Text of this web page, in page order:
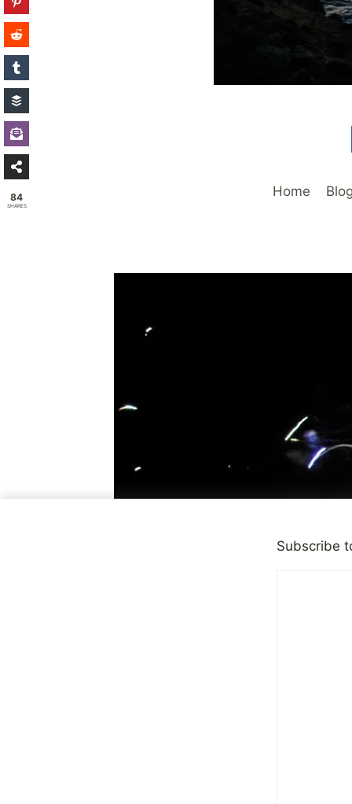
Home Blog
Subscribe
84
SHARES